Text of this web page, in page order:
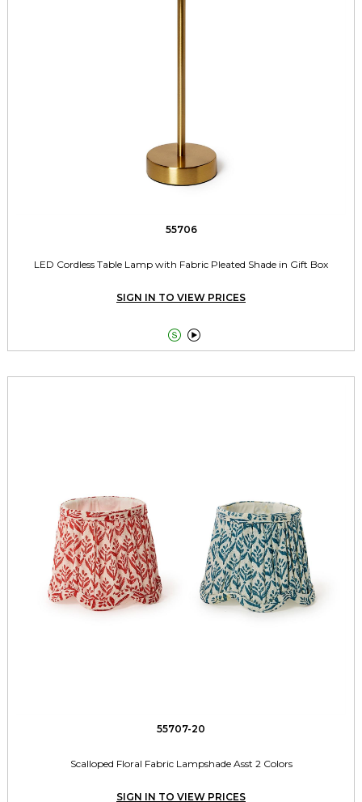
55706
LED Cordless Table Lamp with Fabric Pleated Shade in Gift Box
SIGN IN TO VIEW PRICES
 
55707-20
Scalloped Floral Fabric Lampshade Asst 2 Colors
SIGN IN TO VIEW PRICES